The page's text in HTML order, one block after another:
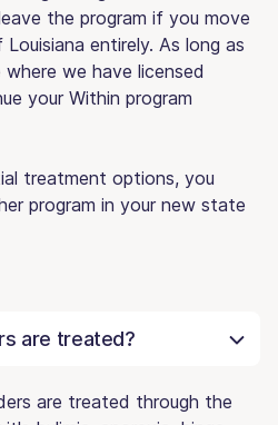
the program if you move
entirely. As long as
we have licensed
your Within program
treatment options, you
program in your new state
are treated?
are treated through the